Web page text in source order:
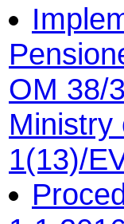
OM 38/
Ministry
1(13)/